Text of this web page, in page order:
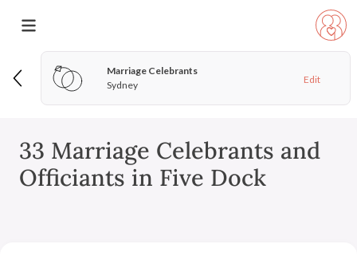
Marriage Celebrants
Sydney
Edit
33 Marriage Celebrants and
Officiants in Five Dock